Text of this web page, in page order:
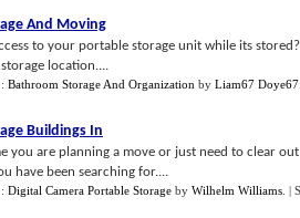
And Moving
to your portable storage unit while its
location....
Bathroom Storage And Organization by Liam67 Doye67
Buildings In
you are planning a move or just need to clear
have been searching for....
Digital Camera Portable Storage by Wilhelm Williams |